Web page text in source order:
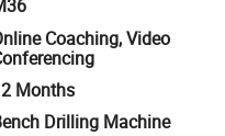
Coaching, Video
Months
Drilling Machine